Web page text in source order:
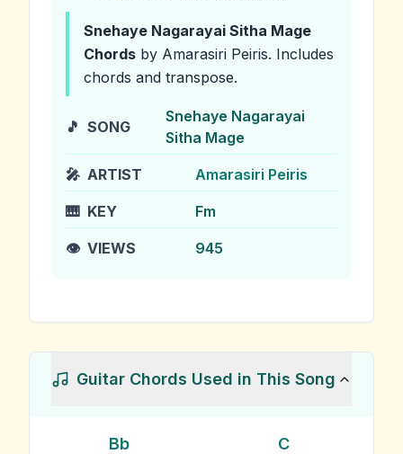
Snehaye Nagarayai Sitha Mage
Chords by Amarasiri Peiris. Includes
chords and transpose.
🎵 SONG
Snehaye Nagarayai
Sitha Mage
🎤 ARTIST Amarasiri Peiris
🎹 KEY Fm
👁️ VIEWS 945
Guitar Chords Used in This Song
Bb C